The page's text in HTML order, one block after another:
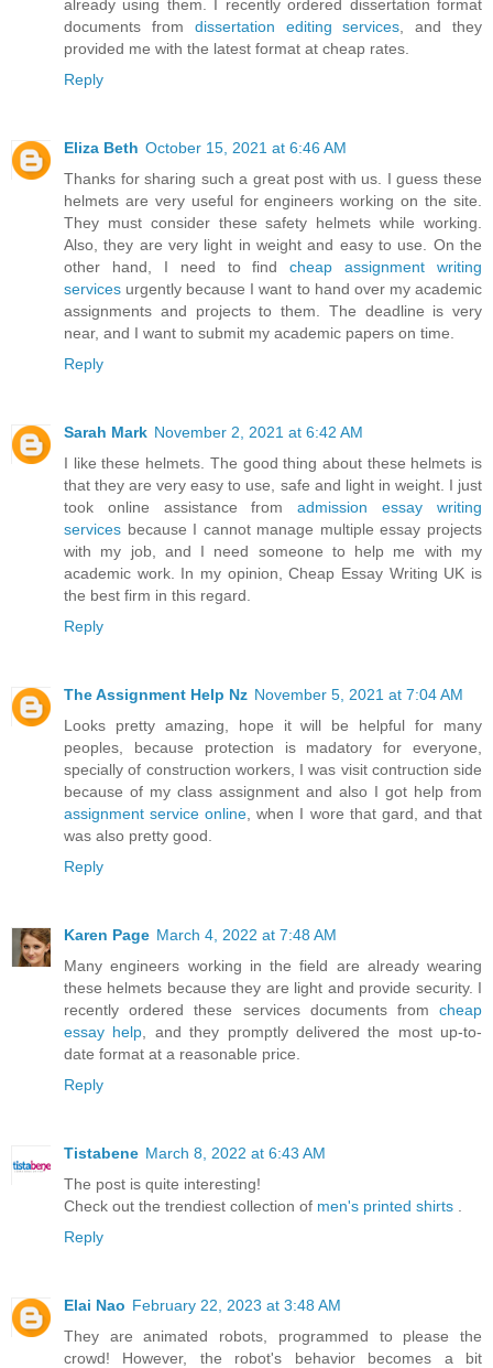
already using them. I recently ordered dissertation format
documents from dissertation editing services , and they
provided me with the latest format at cheap rates.
Reply
Eliza Beth October 15, 2021 at 6:46 AM
Thanks for sharing such a great post with us. I guess these
helmets are very useful for engineers working on the site.
They must consider these safety helmets while working.
Also, they are very light in weight and easy to use. On the
other hand, I need to findcheap assignment writing
services urgently because I want to hand over my academic
assignments and projects to them. The deadline is very
near, and I want to submit my academic papers on time.
Reply
Sarah Mark November 2, 2021 at 6:42 AM
I like these helmets. The good thing about these helmets is
that they are very easy to use, safe and light in weight. I just
took online assistance fromadmission essay writing
services because I cannot manage multiple essay projects
with my job, and I need someone to help me with my
academic work. In my opinion, Cheap Essay Writing UK is
the best firm in this regard.
Reply
The Assignment Help Nz November 5, 2021 at 7:04 AM
Looks pretty amazing, hope it will be helpful for many
peoples, because protection is madatory for everyone,
specially of construction workers, I was visit contruction side
because of my class assignment and also I got help from
assignment service online , when I wore that gard, and that
was also pretty good.
Reply
Karen Page March 4, 2022 at 7:48 AM
Many engineers working in the field are already wearing
these helmets because they are light and provide security. I
recently ordered these services documents from cheap
essay help , and they promptly delivered the most up-to-
date format at a reasonable price.
Reply
Tistabene March 8, 2022 at 6:43 AM
The post is quite interesting!
Check out the trendiest collection of men's printed shirts
Reply
Elai Nao February 22, 2023 at 3:48 AM
They are animated robots, programmed to please the
crowd! However, the robot's behavior becomes a bit